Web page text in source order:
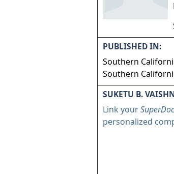
PUBLISHED IN:
Southern
Southern
SUKETU B.
Link your
personalized